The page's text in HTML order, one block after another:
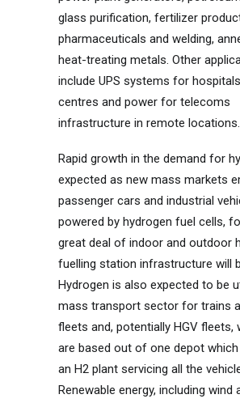
glass purification, fertilizer
pharmaceuticals and welding,
heat-treating metals. Other
include UPS systems for
centres and power for telecoms
infrastructure in remote locations.
Rapid growth in the demand for
expected as new mass markets
passenger cars and industrial
powered by hydrogen fuel cells,
great deal of indoor and outdoor
fuelling station infrastructure will
Hydrogen is also expected to be
mass transport sector for trains
fleets and, potentially HGV fleets,
are based out of one depot which
an H2 plant servicing all the
Renewable energy, including wind